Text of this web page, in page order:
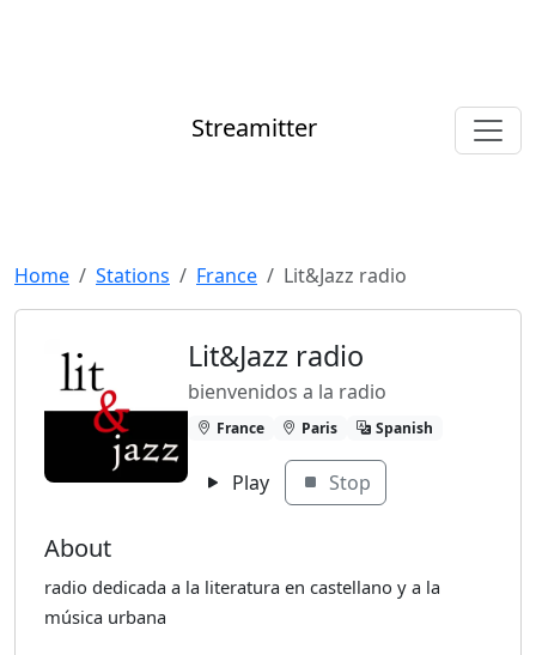
Streamitter
Home Stations France Lit&Jazz radio
Lit&Jazz radio
bienvenidos a la radio
France Paris Spanish
Play Stop
About
radio dedicada a la literatura en castellano y a la
música urbana